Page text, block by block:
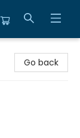
Go back